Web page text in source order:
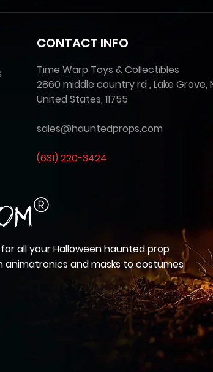
CONTACT INFO
Time Warp Toys & Collectibles
2860 middle country rd , Lake Grove,
United States, 11755
sales@hauntedprops.com
(631) 220-3424
all your Halloween haunted prop
animatronics and masks to costumes